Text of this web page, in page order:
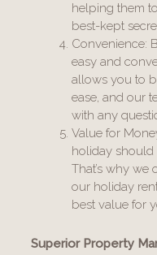
helping them
best-kept
Convenience:
easy and
allows you to
ease, and our
with any
Value for
holiday should
That’s why we
our holiday
best value for
Superior Property